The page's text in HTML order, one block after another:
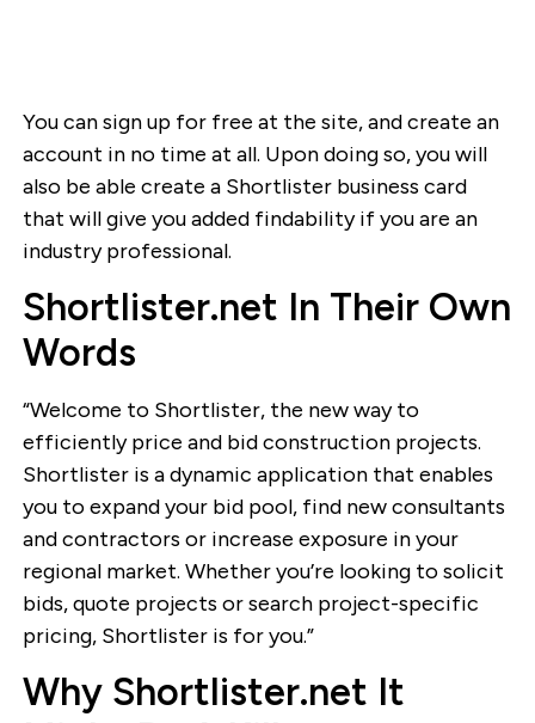
You can sign up for free at the site, and create an
account in no time at all. Upon doing so, you will
also be able create a Shortlister business card
that will give you added findability if you are an
industry professional.
Shortlister.net In Their Own
Words
“Welcome to Shortlister, the new way to
efficiently price and bid construction projects.
Shortlister is a dynamic application that enables
you to expand your bid pool, find new consultants
and contractors or increase exposure in your
regional market. Whether you’re looking to solicit
bids, quote projects or search project-specific
pricing, Shortlister is for you.”
Why Shortlister.net It